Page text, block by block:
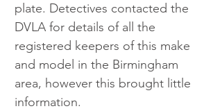
plate. Detectives contacted the
DVLA for details of all the
registered keepers of this make
and model in the Birmingham
area, however this brought little
information.